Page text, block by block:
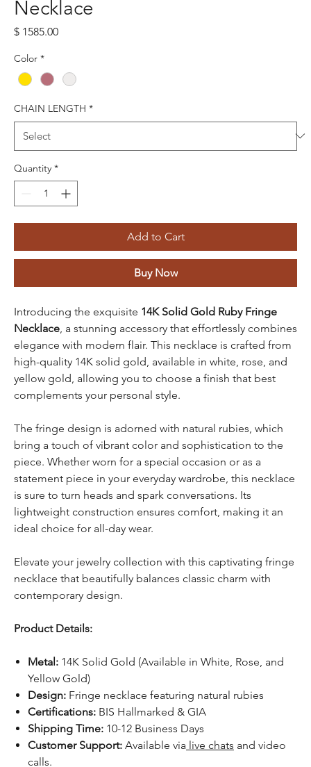
Necklace
$ 1585.00Price
Color *
CHAIN LENGTH *
Quantity *
Add to Cart
Buy Now
Introducing the exquisite 14K Solid Gold Ruby Fringe
Necklace , a stunning accessory that effortlessly combines
elegance with modern flair. This necklace is crafted from
high-quality 14K solid gold, available in white, rose, and
yellow gold, allowing you to choose a finish that best
complements your personal style.
The fringe design is adorned with natural rubies, which
bring a touch of vibrant color and sophistication to the
piece. Whether worn for a special occasion or as a
statement piece in your everyday wardrobe, this necklace
is sure to turn heads and spark conversations. Its
lightweight construction ensures comfort, making it an
ideal choice for all-day wear.
Elevate your jewelry collection with this captivating fringe
necklace that beautifully balances classic charm with
contemporary design.
Product Details:
Metal: 14K Solid Gold (Available in White, Rose, and
Yellow Gold)
Design: Fringe necklace featuring natural rubies
Certifications: BIS Hallmarked & GIA
Shipping Time: 10-12 Business Days
Customer Support: Available via live chats and video
calls.